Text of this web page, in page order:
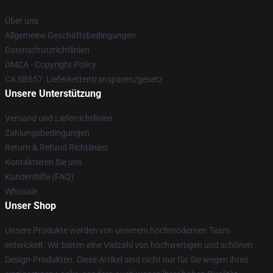
Über uns
Allgemeine Geschäftsbedingungen
Datenschutzrichtlinien
DMCA - Copyright Policy
CA SB657: Lieferkettentransparenzgesetz
Unsere Unterstützung
Versand und Lieferrichtlinien
Zahlungsbedingungen
Return & Refund Richtlinien
Kontaktieren Sie uns
Kundenhilfe (FAQ)
Whosale
Unser Shop
Unsere Produkte werden von unserem hochmodernen Team
entwickelt. Wir bieten eine Vielzahl von hochwertigen und schönen
Design-Produkten. Diese Artikel sind nicht nur für Sie wegen ihres